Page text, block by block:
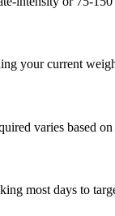
your current
varies based
most days to